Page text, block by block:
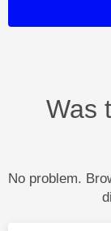
Was
No problem.